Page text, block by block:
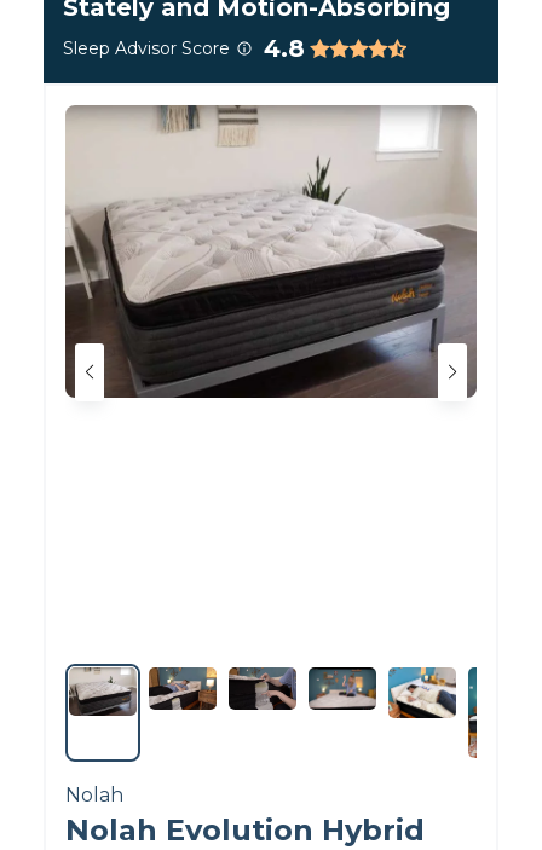
What Makes It So Firm?
The key ingredient inside the Plank Firm is its6-
inch high-density foam core
. This big slab of
foam makes up the majority of the bed, and is far
more unyielding than most mattress foams.
Instead of sinking in when you lay down, it stays
sturdy and flat. The “firm” side gets its extra
cushioning mostly from the additional layer of
TitanFlex™ foam between its cover and this thick
majority of the Plank Firm.
What Else Is Inside the Plank Firm?
Stately and Motion-Absorbing
Sleep Advisor Score 4.8
Nolah
Nolah Evolution Hybrid